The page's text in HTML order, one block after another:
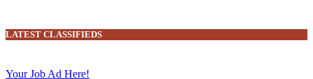
LATEST CLASSIFIEDS
Your Job Ad Here!